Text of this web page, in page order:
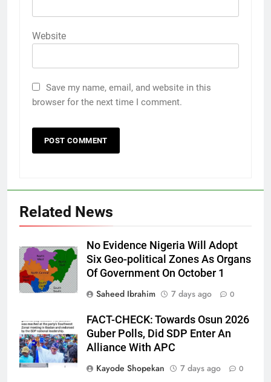
Website
Save my name, email, and website in this
browser for the next time I comment.
Related News
No Evidence Nigeria Will Adopt
Six Geo-political Zones As Organs
Of Government On October 1
Saheed Ibrahim
7 days ago 0
FACT-CHECK: Towards Osun 2026
Guber Polls, Did SDP Enter An
Alliance With APC
Kayode Shopekan
7 days ago 0